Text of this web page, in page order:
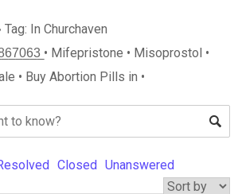
Tag: In Churchaven
• Mifepristone • Misoprostol •
• Buy Abortion Pills in •
Closed Unanswered